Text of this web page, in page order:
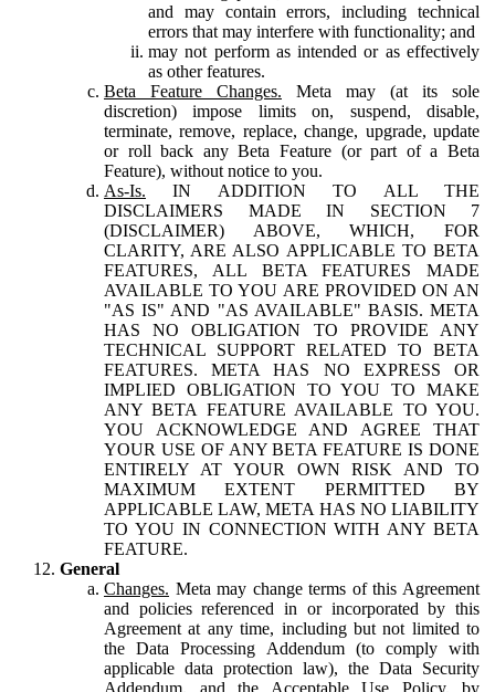
and may contain errors, including technical
errors that may interfere with functionality; and
may not perform as intended or as effectively
as other features.
Beta Feature Changes. Meta may (at its sole
discretion) impose limits on, suspend, disable,
terminate, remove, replace, change, upgrade, update
or roll back any Beta Feature (or part of a Beta
Feature), without notice to you.
As-Is. IN ADDITION TO ALL THE
DISCLAIMERS MADE IN SECTION 7
(DISCLAIMER) ABOVE, WHICH, FOR
CLARITY, ARE ALSO APPLICABLE TO BETA
FEATURES, ALL BETA FEATURES MADE
AVAILABLE TO YOU ARE PROVIDED ON AN
"AS IS" AND "AS AVAILABLE" BASIS. META
HAS NO OBLIGATION TO PROVIDE ANY
TECHNICAL SUPPORT RELATED TO BETA
FEATURES. META HAS NO EXPRESS OR
IMPLIED OBLIGATION TO YOU TO MAKE
ANY BETA FEATURE AVAILABLE TO YOU.
YOU ACKNOWLEDGE AND AGREE THAT
YOUR USE OF ANY BETA FEATURE IS DONE
ENTIRELY AT YOUR OWN RISK AND TO
MAXIMUM EXTENT PERMITTED BY
APPLICABLE LAW, META HAS NO LIABILITY
TO YOU IN CONNECTION WITH ANY BETA
FEATURE.
General
Changes. Meta may change terms of this Agreement
and policies referenced in or incorporated by this
Agreement at any time, including but not limited to
the Data Processing Addendum (to comply with
applicable data protection law), the Data Security
Addendum, and the Acceptable Use Policy, by